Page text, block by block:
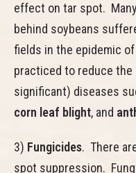
effect on tar spot.
behind soybeans
fields in the epidemic
practiced to reduce the
significant) diseases
corn leaf blight, and
3) Fungicides. There
spot suppression.